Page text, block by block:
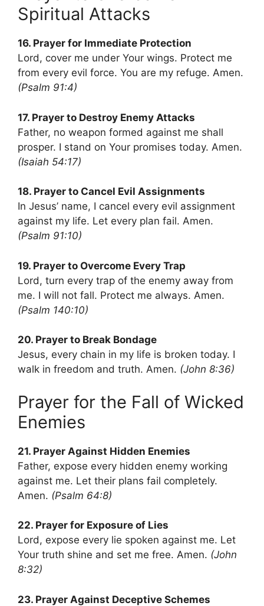
Spiritual Attacks
16. Prayer for Immediate Protection
Lord, cover me under Your wings. Protect me
from every evil force. You are my refuge. Amen.
(Psalm 91:4)
17. Prayer to Destroy Enemy Attacks
Father, no weapon formed against me shall
prosper. I stand on Your promises today. Amen.
(Isaiah 54:17)
18. Prayer to Cancel Evil Assignments
In Jesus’ name, I cancel every evil assignment
against my life. Let every plan fail. Amen.
(Psalm 91:10)
19. Prayer to Overcome Every Trap
Lord, turn every trap of the enemy away from
me. I will not fall. Protect me always. Amen.
(Psalm 140:10)
20. Prayer to Break Bondage
Jesus, every chain in my life is broken today. I
walk in freedom and truth. Amen. (John 8:36)
Prayer for the Fall of Wicked
Enemies
21. Prayer Against Hidden Enemies
Father, expose every hidden enemy working
against me. Let their plans fail completely.
Amen. (Psalm 64:8)
22. Prayer for Exposure of Lies
Lord, expose every lie spoken against me. Let
Your truth shine and set me free. Amen. (John
8:32)
23. Prayer Against Deceptive Schemes